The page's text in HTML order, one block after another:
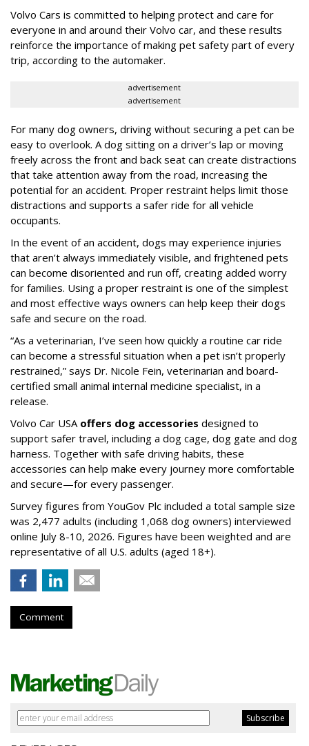
Volvo Cars is committed to helping protect and care for
everyone in and around their Volvo car, and these results
reinforce the importance of making pet safety part of every
trip, according to the automaker.
advertisement
advertisement
For many dog owners, driving without securing a pet can be
easy to overlook. A dog sitting on a driver’s lap or moving
freely across the front and back seat can create distractions
that take attention away from the road, increasing the
potential for an accident. Proper restraint helps limit those
distractions and supports a safer ride for all vehicle
occupants.
In the event of an accident, dogs may experience injuries
that aren’t always immediately visible, and frightened pets
can become disoriented and run off, creating added worry
for families. Using a proper restraint is one of the simplest
and most effective ways owners can help keep their dogs
safe and secure on the road.
“As a veterinarian, I’ve seen how quickly a routine car ride
can become a stressful situation when a pet isn’t properly
restrained,” says Dr. Nicole Fein, veterinarian and board-
certified small animal internal medicine specialist, in a
release.
Volvo Car USA offers dog accessories designed to
support safer travel, including a dog cage, dog gate and dog
harness. Together with safe driving habits, these
accessories can help make every journey more comfortable
and secure—for every passenger.
Survey figures from YouGov Plc included a total sample size
was 2,477 adults (including 1,068 dog owners) interviewed
online July 8-10, 2026. Figures have been weighted and are
representative of all U.S. adults (aged 18+).
Comment